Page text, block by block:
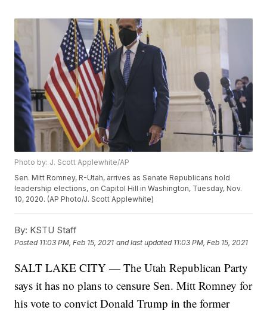
Photo by: J. Scott Applewhite/AP
Sen. Mitt Romney, R-Utah, arrives as Senate Republicans hold
leadership elections, on Capitol Hill in Washington, Tuesday, Nov.
10, 2020. (AP Photo/J. Scott Applewhite)
By: KSTU Staff
Posted 11:03 PM, Feb 15, 2021 and last updated 11:03 PM, Feb 15, 2021
SALT LAKE CITY — The Utah Republican Party
says it has no plans to censure Sen. Mitt Romney for
his vote to convict Donald Trump in the former